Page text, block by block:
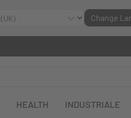
Change
HEALTH INDUSTRIALE